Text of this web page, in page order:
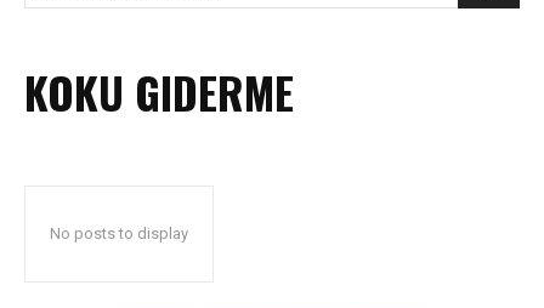
KOKU GIDERME
No posts to display